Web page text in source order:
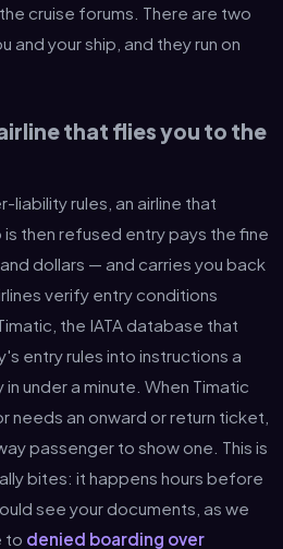
cruise forums. There are two
your ship, and they run on
that flies you to the
liability rules, an airline that
then refused entry pays the fine
dollars — and carries you back
verify entry conditions
the IATA database that
entry rules into instructions a
under a minute. When Timatic
needs an onward or return ticket,
passenger to show one. This is
bites: it happens hours before
see your documents, as we
to denied boarding over